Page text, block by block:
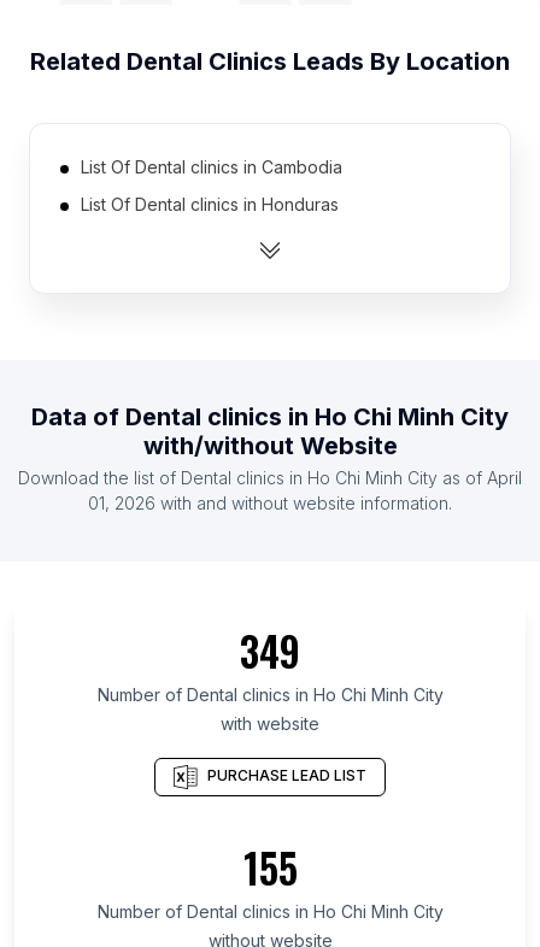
Related Dental Clinics Leads By Location
List Of Dental clinics in Cambodia
List Of Dental clinics in Honduras
List Of Dental clinics in Libya
List Of Dental clinics in Lithuania
List Of Dental clinics in Belarus
List Of Dental clinics in Quebec
List Of Dental clinics in Baja California
List Of Dental clinics in Dubai
List Of Dental clinics in South Carolina
List Of Dental clinics in Jakarta
List Of Dental clinics in Kiev
List Of Dental clinics in Nagpur
Data of Dental clinics in Ho Chi Minh City
with/without Website
Download the list of Dental clinics in Ho Chi Minh City as of April
01, 2026 with and without website information.
349
Number of Dental clinics in Ho Chi Minh City
with website
PURCHASE LEAD LIST
155
Number of Dental clinics in Ho Chi Minh City
without website